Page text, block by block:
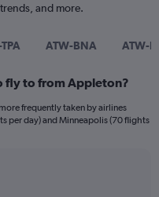
and more.
ATW-BNA ATW-
fly to from Appleton?
frequently taken by airlines
per day) and Minneapolis (70 flights